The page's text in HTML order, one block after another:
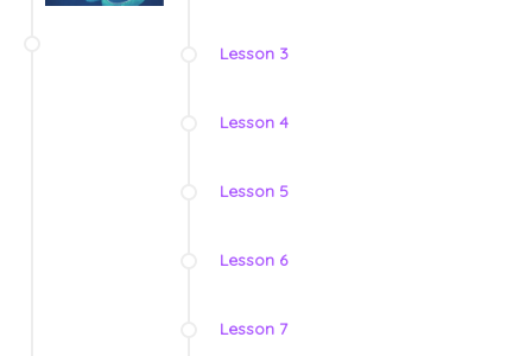
Lesson 3
Lesson 4
Lesson 5
Lesson 6
Lesson 7